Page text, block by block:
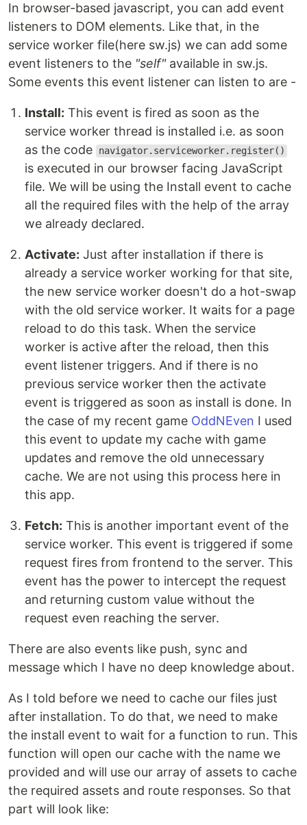
In browser-based javascript, you can add event
listeners to DOM elements. Like that, in the
service worker file(here sw.js) we can add some
event listeners to the "self"available in sw.js.
Some events this event listener can listen to are -
Install: This event is fired as soon as the
service worker thread is installed i.e. as soon
as the code
navigator.serviceworker.register()
is executed in our browser facing JavaScript
file. We will be using the Install event to cache
all the required files with the help of the array
we already declared.
Activate: Just after installation if there is
already a service worker working for that site,
the new service worker doesn't do a hot-swap
with the old service worker. It waits for a page
reload to do this task. When the service
worker is active after the reload, then this
event listener triggers. And if there is no
previous service worker then the activate
event is triggered as soon as install is done. In
the case of my recent game OddNEven I used
this event to update my cache with game
updates and remove the old unnecessary
cache. We are not using this process here in
this app.
Fetch: This is another important event of the
service worker. This event is triggered if some
request fires from frontend to the server. This
event has the power to intercept the request
and returning custom value without the
request even reaching the server.
There are also events like push, sync and
message which I have no deep knowledge about.
As I told before we need to cache our files just
after installation. To do that, we need to make
the install event to wait for a function to run. This
function will open our cache with the name we
provided and will use our array of assets to cache
the required assets and route responses. So that
part will look like: